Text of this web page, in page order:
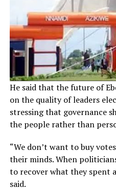
He said that the future of
on the quality of leaders
stressing that governance
the people rather than
“We don’t want to buy
their minds. When
to recover what they spent
said.